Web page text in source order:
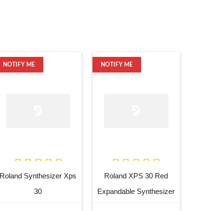
NOTIFY ME
Roland Synthesizer Xps
30
NOTIFY ME
Roland XPS 30 Red
Expandable Synthesizer